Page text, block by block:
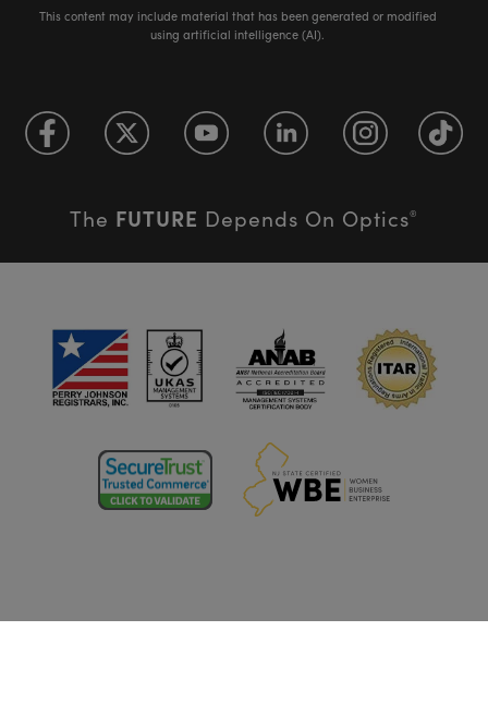
This content may include material that has been generated or modified
using artificial intelligence (AI).
The FUTURE Depends On Optics®